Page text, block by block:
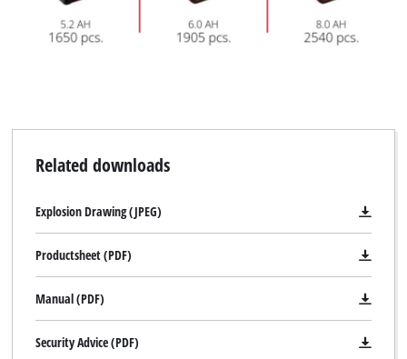
Related downloads
Explosion Drawing (JPEG)
Productsheet (PDF)
Manual (PDF)
Security Advice (PDF)